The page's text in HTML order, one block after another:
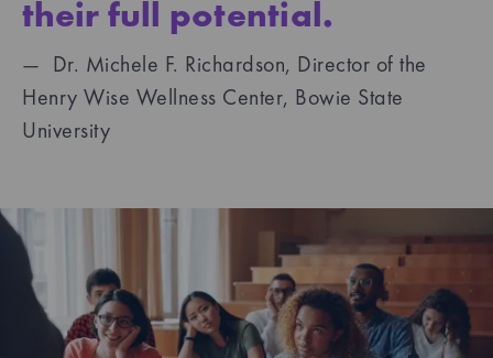
their full potential.
— Dr. Michele F. Richardson, Director of the
Henry Wise Wellness Center, Bowie State
University